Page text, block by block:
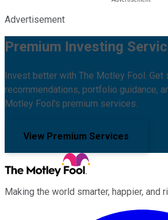
Advertisement
Premium Investing
Invest better with The Motley Fool. Get
recommendations, portfolio guidance,
Motley Fool's premium services.
View Premium Services
Making the world smarter, happier, and